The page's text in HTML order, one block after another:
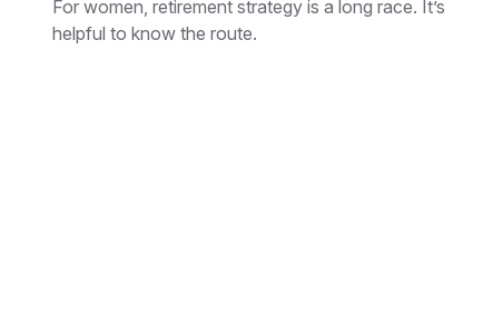
For women, retirement strategy is a long race. It’s
helpful to know the route.